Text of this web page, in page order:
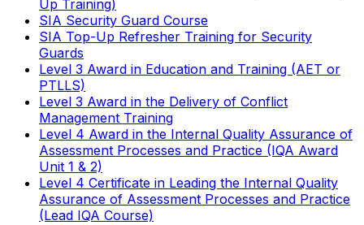
Up Training)
SIA Security Guard Course
SIA Top-Up Refresher Training for Security
Guards
Level 3 Award in Education and Training (AET or
PTLLS)
Level 3 Award in the Delivery of Conflict
Management Training
Level 4 Award in the Internal Quality Assurance of
Assessment Processes and Practice (IQA Award
Unit 1 & 2)
Level 4 Certificate in Leading the Internal Quality
Assurance of Assessment Processes and Practice
(Lead IQA Course)